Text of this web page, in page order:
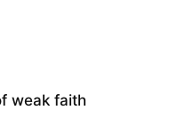
weak faith